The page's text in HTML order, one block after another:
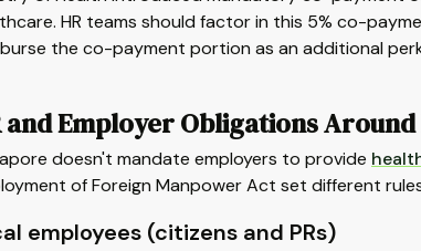
HR teams should factor in this 5% co-
the co-payment portion as an additional
and Employer Obligations
doesn't mandate employers to provide
of Foreign Manpower Act set different
employees (citizens and PRs)